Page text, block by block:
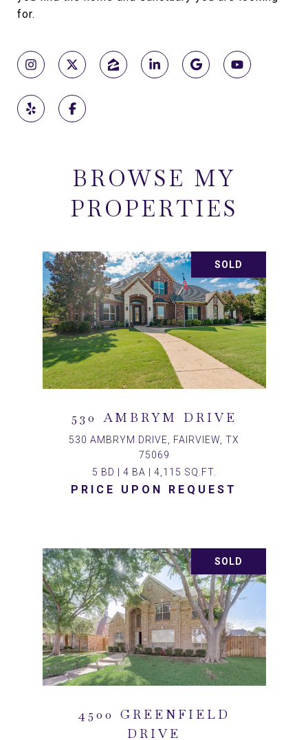
for.
BROWSE MY
PROPERTIES
SOLD
530 AMBRYM DRIVE
530 AMBRYM DRIVE, FAIRVIEW, TX
75069
5 BD | 4 BA | 4,115 SQ.FT.
PRICE UPON REQUEST
SOLD
4500 GREENFIELD
DRIVE